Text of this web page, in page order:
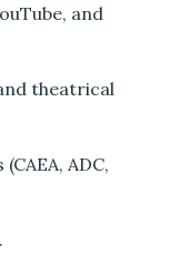
and
theatrical
ADC,